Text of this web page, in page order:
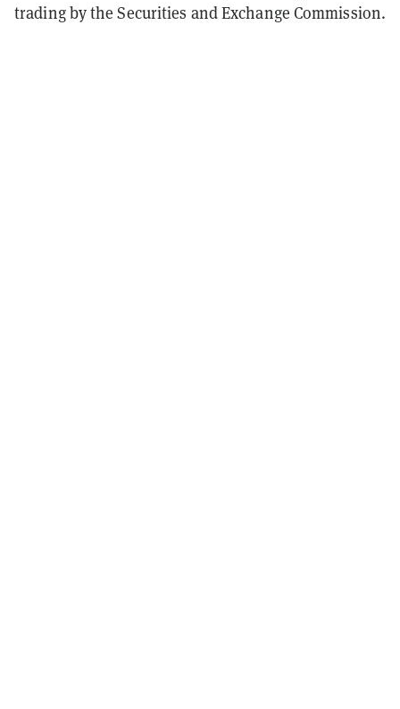
trading by the Securities and Exchange Commission.